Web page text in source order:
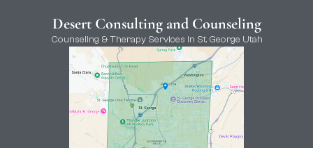
Desert Consulting and Counseling
Counseling & Therapy Services in St. George Utah